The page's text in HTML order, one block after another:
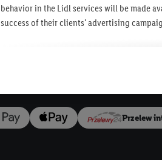
Bądź
Przelew
behavior in the Lidl services will be made
success of their clients' advertising
other services. This includes the merging
across different end devices and Lidl
devices to create target groups (so-called
also carried out to measure the
of offers and for the technical security